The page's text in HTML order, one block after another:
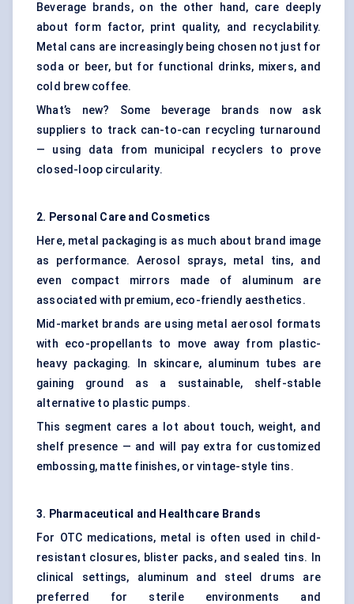
Beverage brands, on the other hand, care deeply
about form factor, print quality, and recyclability.
Metal cans are increasingly being chosen not just for
soda or beer, but for functional drinks, mixers, and
cold brew coffee.
What’s new? Some beverage brands now ask
suppliers to track can-to-can recycling turnaround
— using data from municipal recyclers to prove
closed-loop circularity.
2. Personal Care and Cosmetics
Here, metal packaging is as much about brand image
as performance. Aerosol sprays, metal tins, and
even compact mirrors made of aluminum are
associated with premium, eco-friendly aesthetics.
Mid-market brands are using metal aerosol formats
with eco-propellants to move away from plastic-
heavy packaging. In skincare, aluminum tubes are
gaining ground as a sustainable, shelf-stable
alternative to plastic pumps.
This segment cares a lot about touch, weight, and
shelf presence — and will pay extra for customized
embossing, matte finishes, or vintage-style tins.
3. Pharmaceutical and Healthcare Brands
For OTC medications, metal is often used in child-
resistant closures, blister packs, and sealed tins. In
clinical settings, aluminum and steel drums are
preferred for sterile environments and